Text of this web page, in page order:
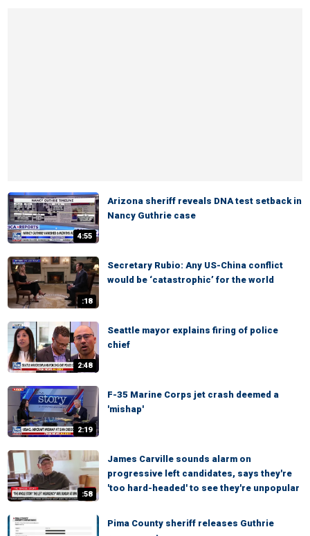
4:55
Arizona sheriff reveals DNA test setback in
Nancy Guthrie case
:18
Secretary Rubio: Any US-China conflict
would be ‘catastrophic’ for the world
2:48
Seattle mayor explains firing of police
chief
2:19
F-35 Marine Corps jet crash deemed a
'mishap'
:58
James Carville sounds alarm on
progressive left candidates, says they're
'too hard-headed' to see they're unpopular
Pima County sheriff releases Guthrie